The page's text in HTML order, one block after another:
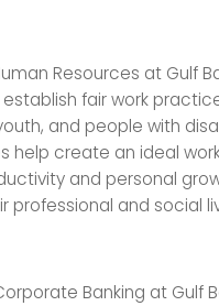
Resources at Gulf
fair work
and people with
help create an ideal
and personal
professional and social
Banking at Gulf